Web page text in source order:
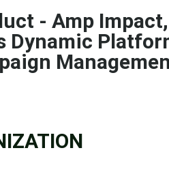
- Amp
Dynamic